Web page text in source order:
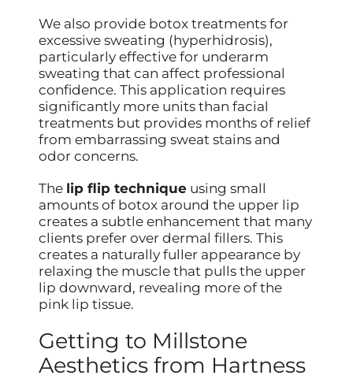
We also provide botox treatments for
excessive sweating (hyperhidrosis),
particularly effective for underarm
sweating that can affect professional
confidence. This application requires
significantly more units than facial
treatments but provides months of relief
from embarrassing sweat stains and
odor concerns.
The lip flip technique using small
amounts of botox around the upper lip
creates a subtle enhancement that many
clients prefer over dermal fillers. This
creates a naturally fuller appearance by
relaxing the muscle that pulls the upper
lip downward, revealing more of the
pink lip tissue.
Getting to Millstone
Aesthetics from Hartness